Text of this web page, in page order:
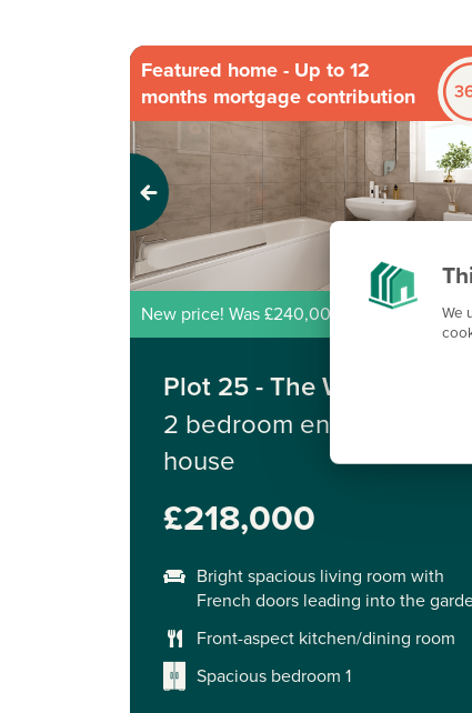
We
Featured home - Up to 12
months mortgage contribution
Previous
New price! Was £240,000 Now £218,000
Plot 25 - The Wareham
2 bedroom end terrace
house
£218,000
Bright spacious living room with
French doors leading into the
Front-aspect kitchen/dining room
Spacious bedroom 1